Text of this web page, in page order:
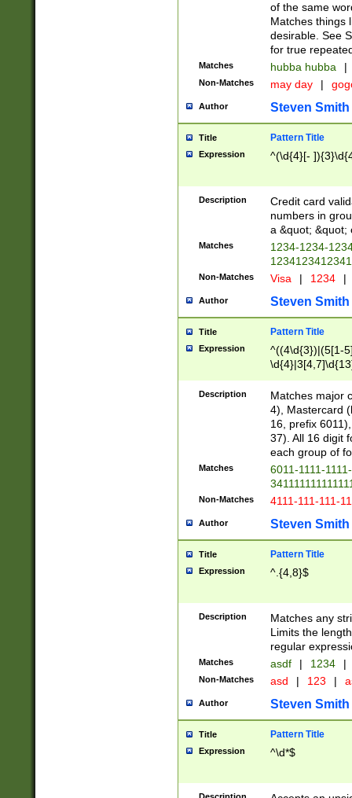
of the same
Matches things
desirable. See
for true
Matches hubba hubba |
Non-Matches may day |
Author Steven Smith
Title Pattern Title
Expression ^(\d{4}[-
Description
Credit card
numbers in
a &quot; &quot;
Matches
1234-1234-
Non-Matches Visa | 1234 |
Author Steven Smith
Title Pattern Title
Expression
^((4\d{3})|(5[1-
Description
Matches major
4), Mastercard
16, prefix
37). All 16 digit
each group of
Matches
6011-1111-
Non-Matches 4111-111-111-
Author Steven Smith
Title Pattern Title
Expression ^.{4,8}$
Description
Matches any
Limits the
regular
Matches asdf | 1234 |
Non-Matches asd | 123 |
Author Steven Smith
Title Pattern Title
Expression ^\d*$